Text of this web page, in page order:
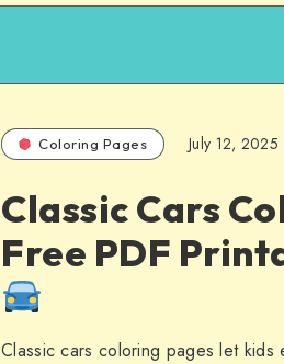
Coloring Pages July 12, 2025
Classic Cars
Free PDF
Classic cars coloring pages let